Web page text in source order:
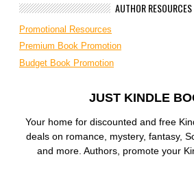
AUTHOR RESOURCES
Promotional Resources
Premium Book Promotion
Budget Book Promotion
JUST KINDLE
Your home for discounted and free
deals on romance, mystery, fantasy,
and more. Authors, promote your